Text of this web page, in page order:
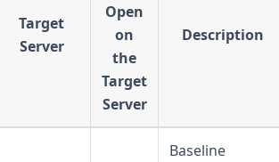
Target
Server
Open
on
the
Target
Server
Description
Baseline